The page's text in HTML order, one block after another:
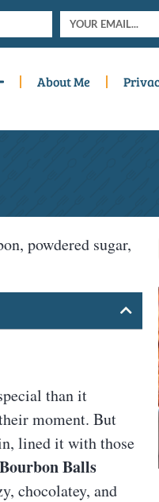
About Me
powdered sugar,
than it
moment. But
lined it with those
Balls
chocolatey, and